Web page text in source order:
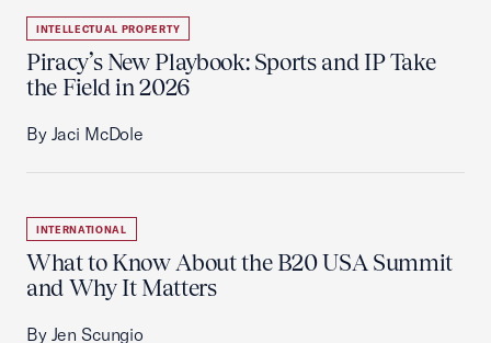
INTELLECTUAL PROPERTY
Piracy’s New Playbook: Sports and IP Take
the Field in 2026
By Jaci McDole
INTERNATIONAL
What to Know About the B20 USA Summit
and Why It Matters
By Jen Scungio